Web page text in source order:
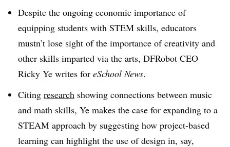
Despite the ongoing economic importance of
equipping students with STEM skills, educators
mustn’t lose sight of the importance of creativity and
other skills imparted via the arts, DFRobot CEO
Ricky Ye writes for eSchool News.
Citing research showing connections between music
and math skills, Ye makes the case for expanding to a
STEAM approach by suggesting how project-based
learning can highlight the use of design in, say,